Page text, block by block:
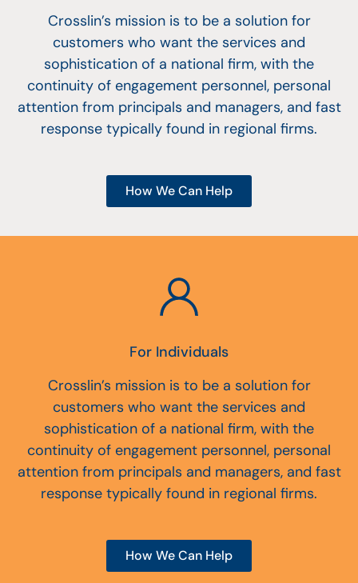
Crosslin’s mission is to be a solution for
customers who want the services and
sophistication of a national firm, with the
continuity of engagement personnel, personal
attention from principals and managers, and fast
response typically found in regional firms.
How We Can Help
For Individuals
Crosslin’s mission is to be a solution for
customers who want the services and
sophistication of a national firm, with the
continuity of engagement personnel, personal
attention from principals and managers, and fast
response typically found in regional firms.
How We Can Help